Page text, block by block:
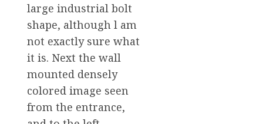
large industrial bolt
shape, although l am
not exactly sure what
it is. Next the wall
mounted densely
colored image seen
from the entrance,